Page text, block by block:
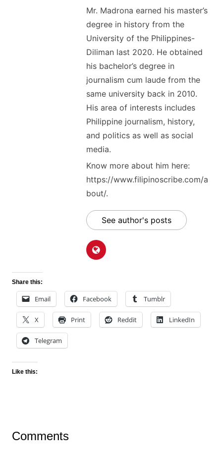
Mr. Madrona earned his master’s
degree in history from the
University of the Philippines-
Diliman last 2020. He obtained
his bachelor’s degree in
journalism cum laude from the
same university back in 2010.
His area of interests includes
Philippine journalism, history,
and politics as well as social
media.
Know more about him here:
https://www.filipinoscribe.com/a
bout/.
See author's posts
Share this:
Email Facebook Tumblr
X Print Reddit LinkedIn
Telegram
Like this:
Comments